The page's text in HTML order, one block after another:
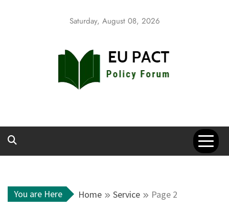
Saturday, August 08, 2026
You are Here Home Service Page 2